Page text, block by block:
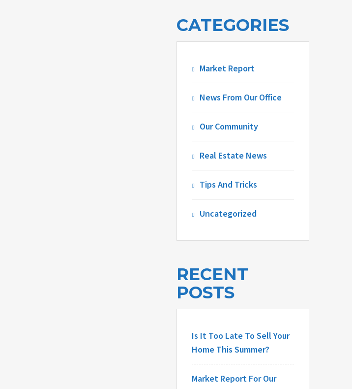
CATEGORIES
Market Report
News From Our Office
Our Community
Real Estate News
Tips And Tricks
Uncategorized
RECENT
POSTS
Is It Too Late To Sell Your
Home This Summer?
Market Report For Our